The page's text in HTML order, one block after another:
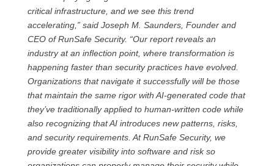
critical infrastructure, and we see this trend
accelerating,” said Joseph M. Saunders, Founder and
CEO of RunSafe Security. “Our report reveals an
industry at an inflection point, where transformation is
happening faster than security practices have evolved.
Organizations that navigate it successfully will be those
that maintain the same rigor with AI-generated code that
they’ve traditionally applied to human-written code while
also recognizing that AI introduces new patterns, risks,
and security requirements. At RunSafe Security, we
provide greater visibility into software and risk so